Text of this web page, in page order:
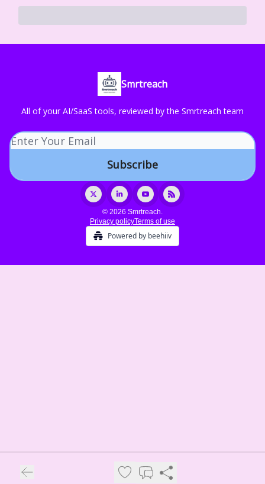
Smrtreach
All of your AI/SaaS tools, reviewed by the Smrtreach team
© 2026 Smrtreach.
Privacy policyTerms of use
Powered by beehiiv